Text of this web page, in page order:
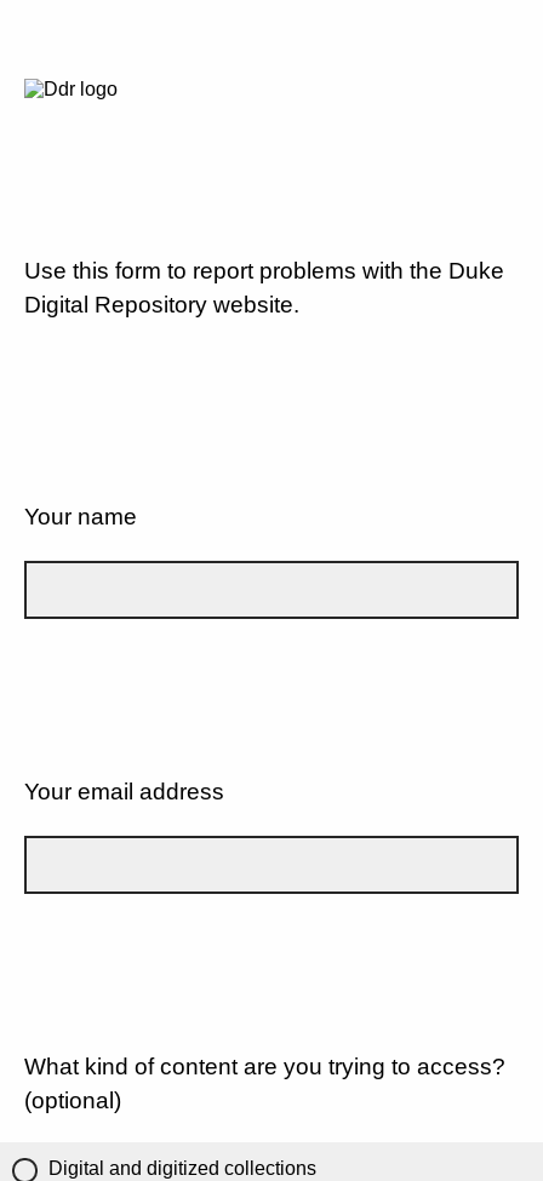
Use this form to report problems with the Duke
Digital Repository website.
Your name
Your email address
What kind of content are you trying to access?
(optional)
Digital and digitized collections